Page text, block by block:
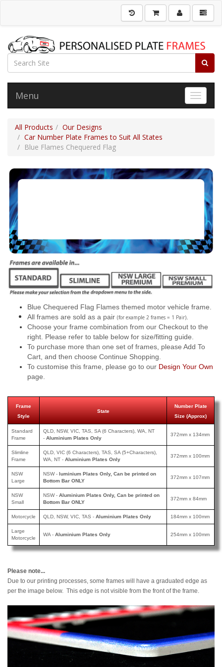
Toggle
Menu
All Products
Our Designs
Car Number Plate Frames to Suit All States
Blue Flames Chequered Flag
Blue Chequered Flag Flames themed motor vehicle frame.
All frames are sold as a pair (for example 2 frames = 1 Pair).
Choose your frame combination from our Checkout to the
right. Please refer to table below for size/fitting guide.
To purchase more than one set of frames, please Add To
Cart, and then choose Continue Shopping.
To customise this frame, please go to our Design Your Own
page.
Frame
Style
State
Number Plate
Size (Approx)
Standard
Frame
QLD, NSW, VIC, TAS, SA (6 Characters), WA, NT
- Aluminium Plates Only
372mm x 134mm
Slimline
Frame
QLD, VIC (6 Characters), TAS, SA (5+Characters),
WA, NT - Aluminium Plates Only
372mm x 100mm
NSW
Large
NSW - luminium Plates Only, Can be printed on
Bottom Bar ONLY
372mm x 107mm
NSW
Small
NSW - Aluminium Plates Only, Can be printed on
Bottom Bar ONLY
372mm x 84mm
Motorcycle QLD, NSW, VIC, TAS - Aluminium Plates Only 184mm x 100mm
Large
Motorcycle
WA - Aluminium Plates Only 254mm x 100mm
Please note...
Due to our printing processes, some frames will have a graduated edge as
per the image below. This edge is not visible from the front of the frame.